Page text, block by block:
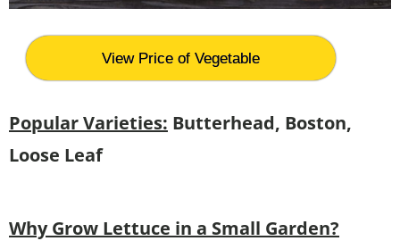
View Price of Vegetable
Popular Varieties: Butterhead, Boston,
Loose Leaf
Why Grow Lettuce in a Small Garden?